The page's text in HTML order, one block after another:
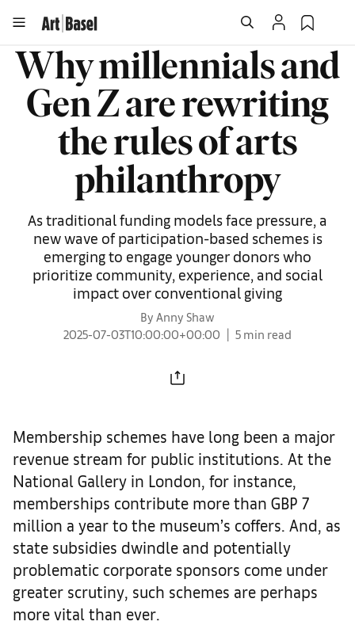
Why millennials and
Gen Z are rewriting
the rules of arts
philanthropy
As traditional funding models face pressure, a
new wave of participation-based schemes is
emerging to engage younger donors who
prioritize community, experience, and social
impact over conventional giving
By Anny Shaw
2025-07-03T10:00:00+00:00
5 min read
Membership schemes have long been a major
revenue stream for public institutions. At the
National Gallery in London, for instance,
memberships contribute more than GBP 7
million a year to the museum’s coffers. And, as
state subsidies dwindle and potentially
problematic corporate sponsors come under
greater scrutiny, such schemes are perhaps
more vital than ever.